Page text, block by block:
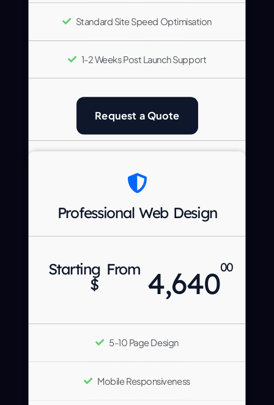
Standard Site Speed Optimisation
1-2 Weeks Post Launch Support
Request a Quote
Professional Web Design
Starting From
$ 4,64000
5-10 Page Design
Mobile Responsiveness